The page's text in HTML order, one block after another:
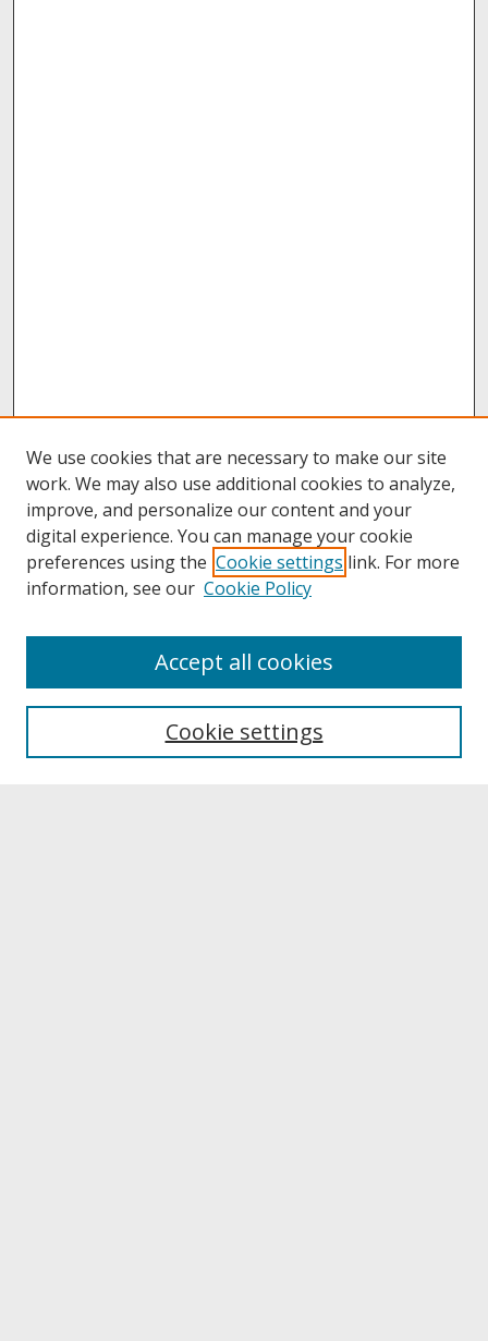
About UNCOpen
Archives & Special Collections
We use cookies that are necessary to make our site
work. We may also use additional cookies to analyze,
improve, and personalize our content and your
digital experience. You can manage your cookie
preferences using the Cookie settings link. For more
information, see our Cookie Policy
Cookie settings
Accept all cookies